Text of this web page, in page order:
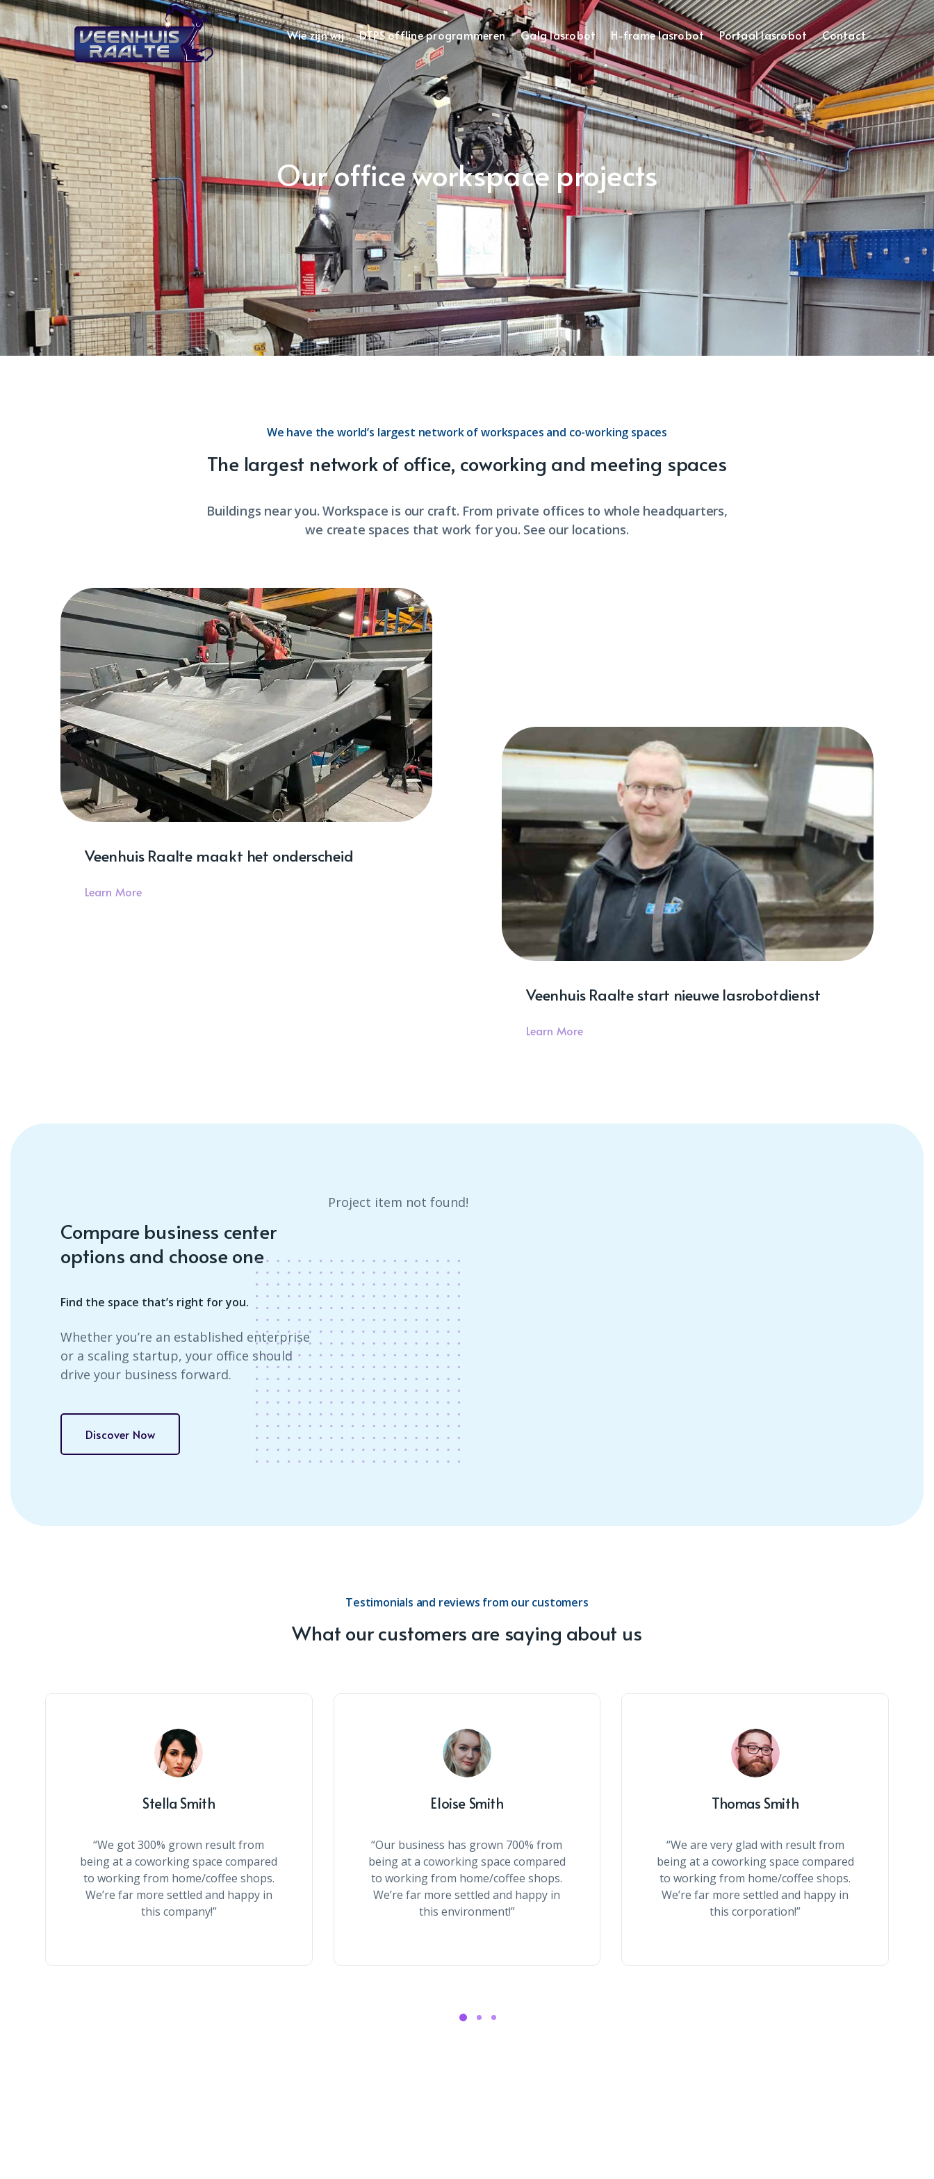
Wie zijn wij DTPS offline programmeren Galg lasrobot H-frame lasrobot Portaal lasrobot Contact
Our office workspace projects
We have the world’s largest network of workspaces and co-working spaces
The largest network of office, coworking and meeting spaces
Buildings near you. Workspace is our craft. From private offices to whole headquarters,
we create spaces that work for you. See our locations.
Veenhuis Raalte maakt het onderscheid
Learn More
Veenhuis Raalte start nieuwe lasrobotdienst
Learn More
Compare business center
options and choose one
Find the space that’s right for you.
Whether you’re an established enterprise
or a scaling startup, your office should
drive your business forward.
Discover Now
Project item not found!
Testimonials and reviews from our customers
What our customers are saying about us
Stella Smith
“We got 300% grown result from
being at a coworking space compared
to working from home/coffee shops.
We’re far more settled and happy in
this company!”
Eloise Smith
“Our business has grown 700% from
being at a coworking space compared
to working from home/coffee shops.
We’re far more settled and happy in
this environment!”
Thomas Smith
“We are very glad with result from
being at a coworking space compared
to working from home/coffee shops.
We’re far more settled and happy in
this corporation!”